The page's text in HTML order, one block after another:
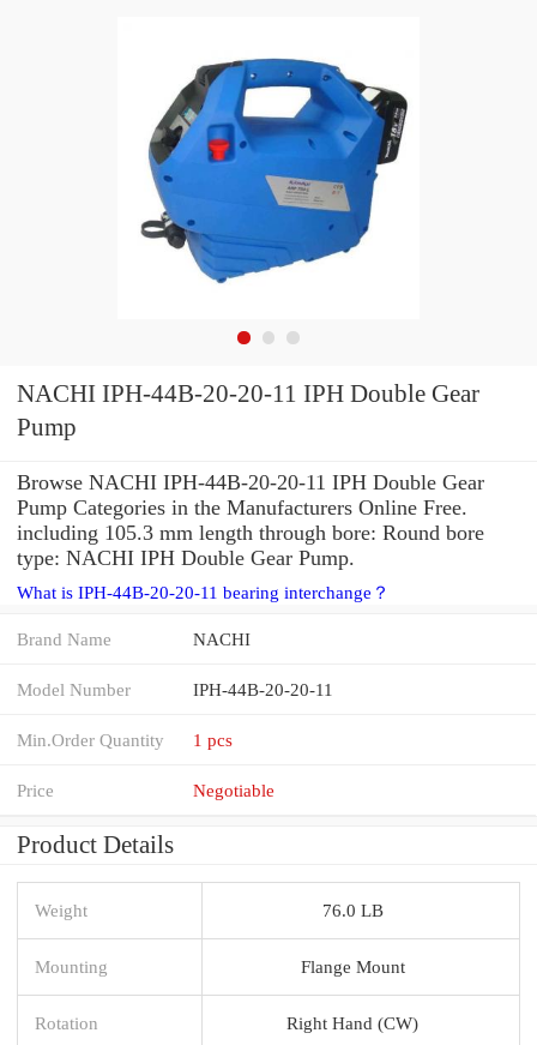
NACHI IPH-44B-20-20-11 IPH Double Gear
Pump
Browse NACHI IPH-44B-20-20-11 IPH Double Gear
Pump Categories in the Manufacturers Online Free.
including 105.3 mm length through bore: Round bore
type: NACHI IPH Double Gear Pump.
What is IPH-44B-20-20-11 bearing interchange？
Brand Name NACHI
Model Number IPH-44B-20-20-11
Min.Order Quantity 1 pcs
Price Negotiable
Product Details
Weight 76.0 LB
Mounting Flange Mount
Rotation Right Hand (CW)